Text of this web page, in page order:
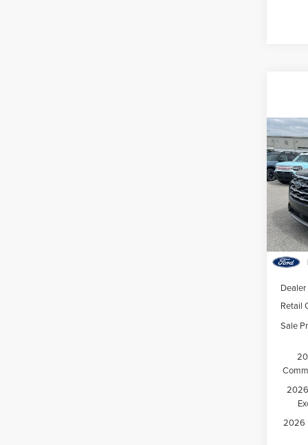
2026
VIN:
Model:
MSRP:
Retail
Sale
2026